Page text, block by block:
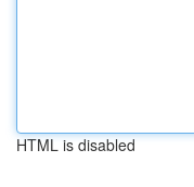
HTML is disabled